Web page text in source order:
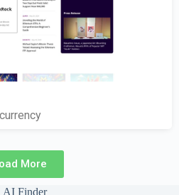
More
Finder